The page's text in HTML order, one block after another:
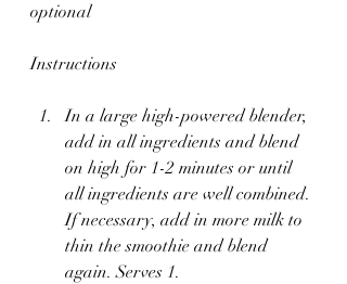
optional
Instructions
In a large high-powered blender,
add in all ingredients and blend
on high for 1-2 minutes or until
all ingredients are well combined.
If necessary, add in more milk to
thin the smoothie and blend
again. Serves 1.